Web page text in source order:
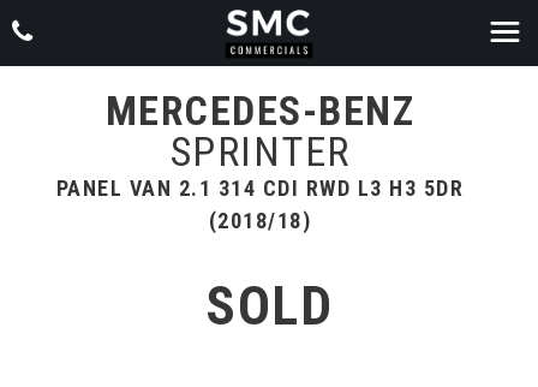
MERCEDES-BENZ
SPRINTER
PANEL VAN 2.1 314 CDI RWD L3 H3 5DR
(2018/18)
SOLD